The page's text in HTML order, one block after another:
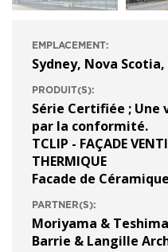
EMPLACEMENT:
Sydney, Nova Scotia,
PRODUIT(S):
Série Certifiée ;
par la conformité.
TCLIP - FAÇADE
THERMIQUE
Facade de
PARTNER(S):
Moriyama & Teshima
Barrie & Langille